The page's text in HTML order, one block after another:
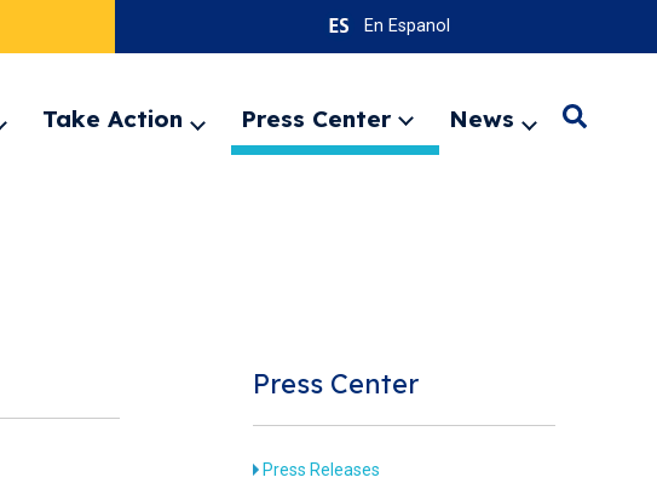
En Espanol
ExpandTake Action
Expand
menu
Press Center
Expand
menu
News
ExpandSearch
Press Center
Press Releases